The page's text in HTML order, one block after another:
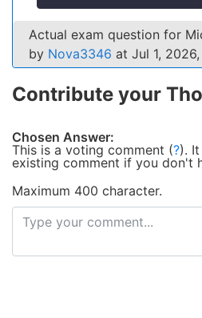
Actual exam question for
by Nova3346 at Jul 1,
Contribute your
Chosen Answer:
This is a voting comment (?).
existing comment if you don't
Maximum 400 character.